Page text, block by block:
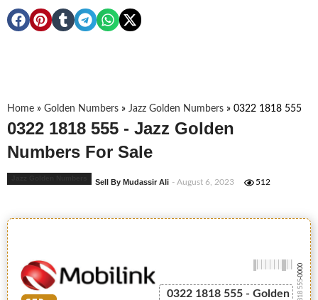
Home » Golden Numbers » Jazz Golden Numbers » 0322 1818 555
0322 1818 555 - Jazz Golden
Numbers For Sale
Sell By Mudassir Ali - August 6, 2023 512
0322 1818 555 - Golden
-0000